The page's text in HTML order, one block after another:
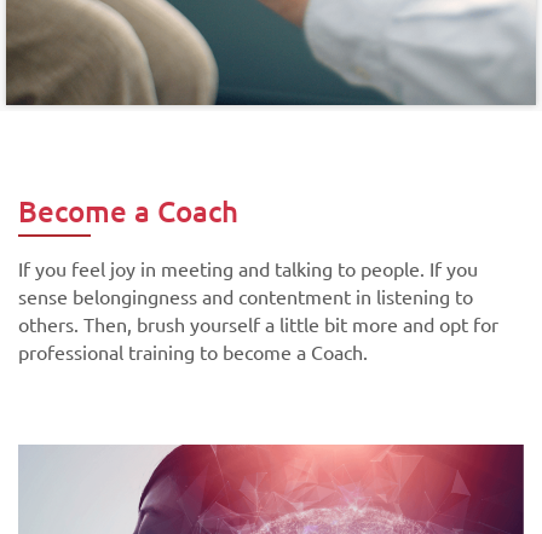
Become a Coach
If you feel joy in meeting and talking to people. If you
sense belongingness and contentment in listening to
others. Then, brush yourself a little bit more and opt for
professional training to become a Coach.